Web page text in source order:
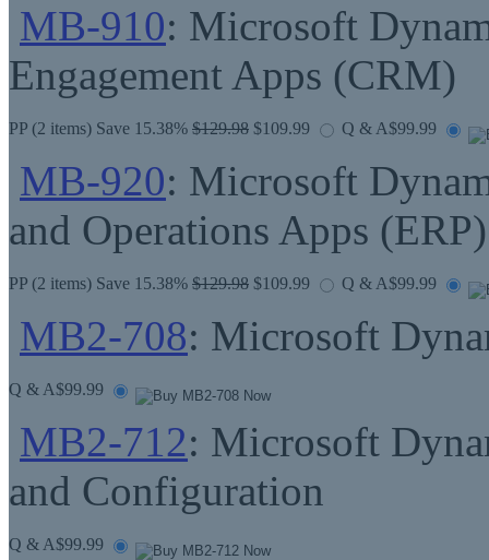
MB-910: Microsoft
Engagement Apps (CRM)
PP (2 items) Save 15.38% $129.98 $109.99 Q & A$99.99
MB-920: Microsoft
and Operations Apps (ERP)
PP (2 items) Save 15.38% $129.98 $109.99 Q & A$99.99
MB2-708: Microsoft
Q & A$99.99
MB2-712: Microsoft
and Configuration
Q & A$99.99